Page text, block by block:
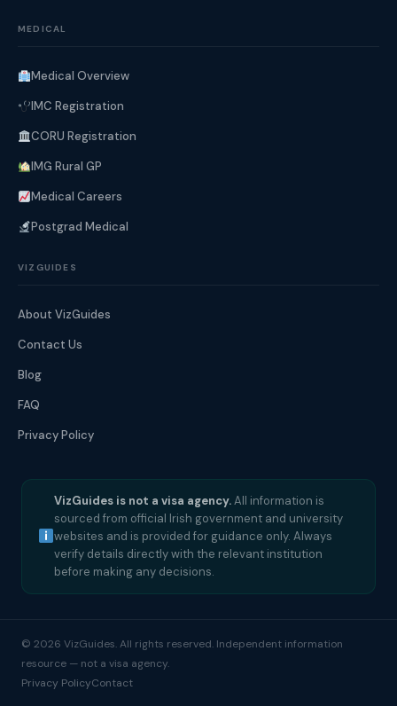
MEDICAL
Medical Overview
IMC Registration
CORU Registration
IMG Rural GP
Medical Careers
Postgrad Medical
VIZGUIDES
About VizGuides
Contact Us
Blog
FAQ
Privacy Policy
VizGuides is not a visa agency.All information is
sourced from official Irish government and university
websites and is provided for guidance only. Always
verify details directly with the relevant institution
before making any decisions.
© 2026 VizGuides. All rights reserved. Independent information
resource — not a visa agency.
Privacy PolicyContact